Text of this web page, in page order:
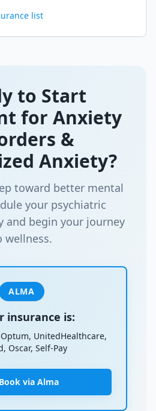
list
to Start
for Anxiety
&
Anxiety?
toward better mental
your psychiatric
and begin your journey
wellness.
ALMA
insurance is:
UnitedHealthcare,
Oscar, Self-Pay
Book via Alma